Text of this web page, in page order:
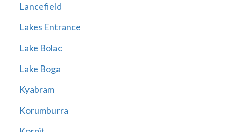
Lancefield
Lakes Entrance
Lake Bolac
Lake Boga
Kyabram
Korumburra